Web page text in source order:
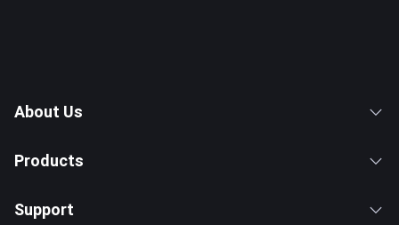
About Us
Products
Support